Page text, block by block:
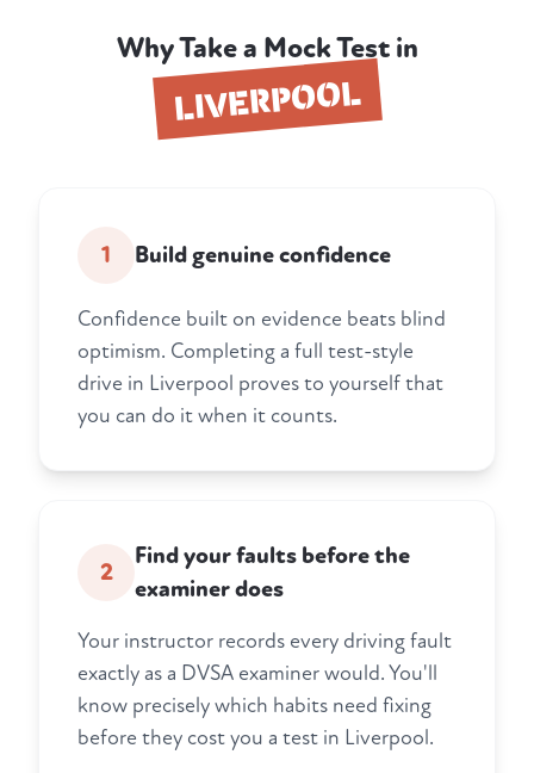
Why Take a Mock Test in
LIVERPOOL
1 Build genuine confidence
Confidence built on evidence beats blind
optimism. Completing a full test-style
drive in Liverpool proves to yourself that
you can do it when it counts.
2
Find your faults before the
examiner does
Your instructor records every driving fault
exactly as a DVSA examiner would. You'll
know precisely which habits need fixing
before they cost you a test in Liverpool.